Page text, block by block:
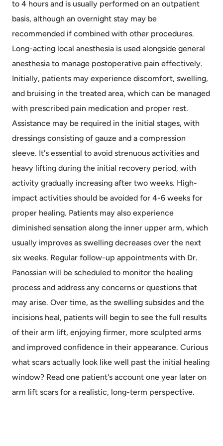
to 4 hours and is usually performed on an outpatient
basis, although an overnight stay may be
recommended if combined with other procedures.
Long-acting local anesthesia is used alongside general
anesthesia to manage postoperative pain effectively.
Initially, patients may experience discomfort, swelling,
and bruising in the treated area, which can be managed
with prescribed pain medication and proper rest.
Assistance may be required in the initial stages, with
dressings consisting of gauze and a compression
sleeve. It's essential to avoid strenuous activities and
heavy lifting during the initial recovery period, with
activity gradually increasing after two weeks. High-
impact activities should be avoided for 4-6 weeks for
proper healing. Patients may also experience
diminished sensation along the inner upper arm, which
usually improves as swelling decreases over the next
six weeks. Regular follow-up appointments with Dr.
Panossian will be scheduled to monitor the healing
process and address any concerns or questions that
may arise. Over time, as the swelling subsides and the
incisions heal, patients will begin to see the full results
of their arm lift, enjoying firmer, more sculpted arms
and improved confidence in their appearance. Curious
what scars actually look like well past the initial healing
window? Read one patient's account one year later on
arm lift scars for a realistic, long-term perspective.